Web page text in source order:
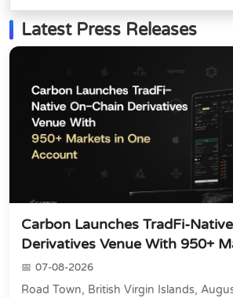
Latest Press Releases
Carbon Launches TradFi-
Derivatives Venue With 950+
07-08-2026
Road Town, British Virgin Islands,